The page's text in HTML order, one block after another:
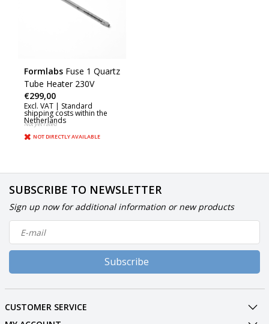
Formlabs Fuse 1 Quartz
Tube Heater 230V
€299,00
Excl. VAT | Standard
shipping costs within the
Netherlands
Not yet rated
NOT DIRECTLY AVAILABLE
SUBSCRIBE TO NEWSLETTER
Sign up now for additional information or new products
Subscribe
CUSTOMER SERVICE